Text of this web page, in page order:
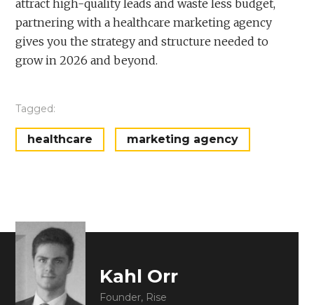
attract high-quality leads and waste less budget,
partnering with a healthcare marketing agency
gives you the strategy and structure needed to
grow in 2026 and beyond.
Tagged:
healthcare marketing agency
Kahl Orr
Founder, Rise